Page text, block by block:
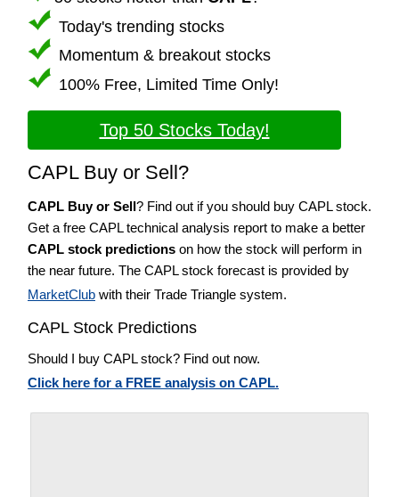
Today's trending stocks
Momentum & breakout stocks
100% Free, Limited Time Only!
Top 50 Stocks Today!
CAPL Buy or Sell?
CAPL Buy or Sell? Find out if you should buy CAPL stock.
Get a free CAPL technical analysis report to make a better
CAPL stock predictions on how the stock will perform in
the near future. The CAPL stock forecast is provided by
MarketClub with their Trade Triangle system.
CAPL Stock Predictions
Should I buy CAPL stock? Find out now.
Click here for a FREE analysis on CAPL.